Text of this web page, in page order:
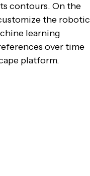
contours. On the
the robotic
learning
over time
platform.